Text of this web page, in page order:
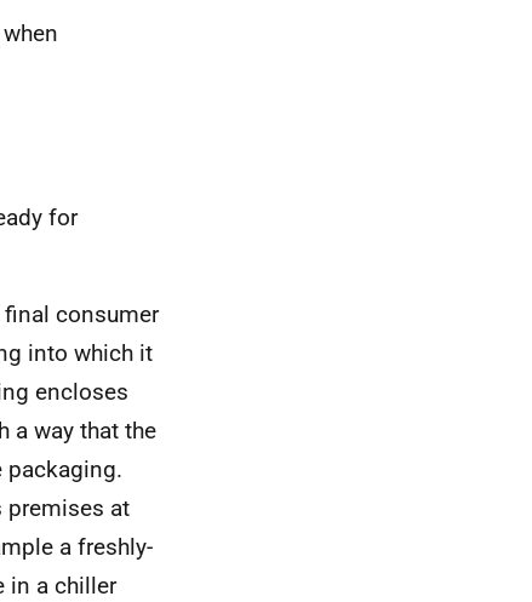
for
consumer
into which it
encloses
a way that the
packaging.
premises at
a freshly-
in a chiller